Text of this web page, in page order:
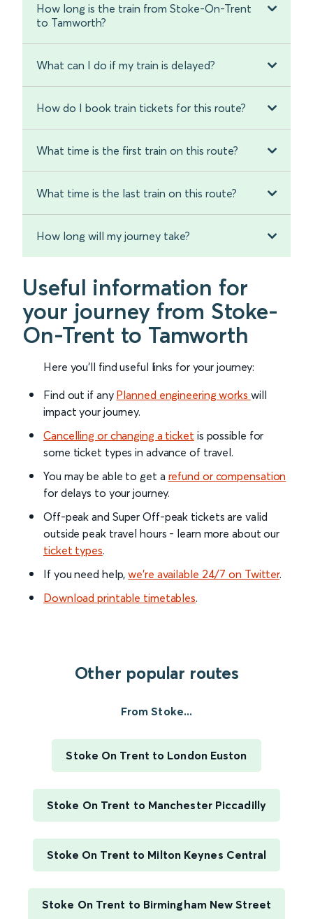
How long is the train from Stoke-On-Trent
to Tamworth?
What can I do if my train is delayed?
How do I book train tickets for this route?
What time is the first train on this route?
What time is the last train on this route?
How long will my journey take?
Useful information for
your journey from Stoke-
On-Trent to Tamworth
Here you'll find useful links for your journey:
Find out if any Planned engineering works will
impact your journey.
Cancelling or changing a ticket is possible for
some ticket types in advance of travel.
You may be able to get a refund or compensation
for delays to your journey.
Off-peak and Super Off-peak tickets are valid
outside peak travel hours - learn more about our
ticket types.
If you need help,we’re available 24/7 on Twitter.
Download printable timetables.
Other popular routes
From Stoke...
Stoke On Trent to London Euston
Stoke On Trent to Manchester Piccadilly
Stoke On Trent to Milton Keynes Central
Stoke On Trent to Birmingham New Street